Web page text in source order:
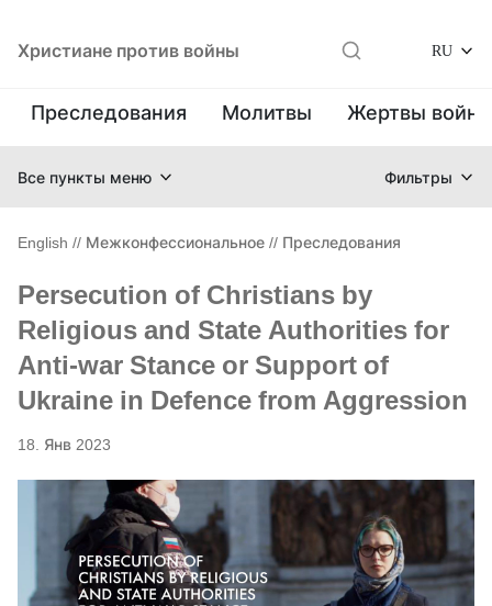
Христиане против войны RU
Преследования Молитвы Жертвы
Все пункты меню Фильтры
English // Межконфессиональное // Преследования
Persecution of Christians by
Religious and State Authorities for
Anti-war Stance or Support of
Ukraine in Defence from Aggression
18. Янв 2023